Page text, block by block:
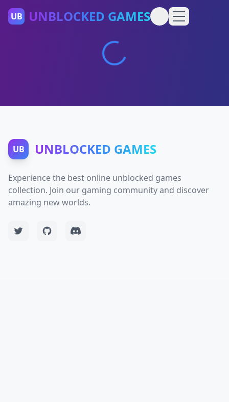
UB UNBLOCKED GAMES
UB UNBLOCKED GAMES
Experience the best online unblocked games
collection. Join our gaming community and discover
amazing new worlds.